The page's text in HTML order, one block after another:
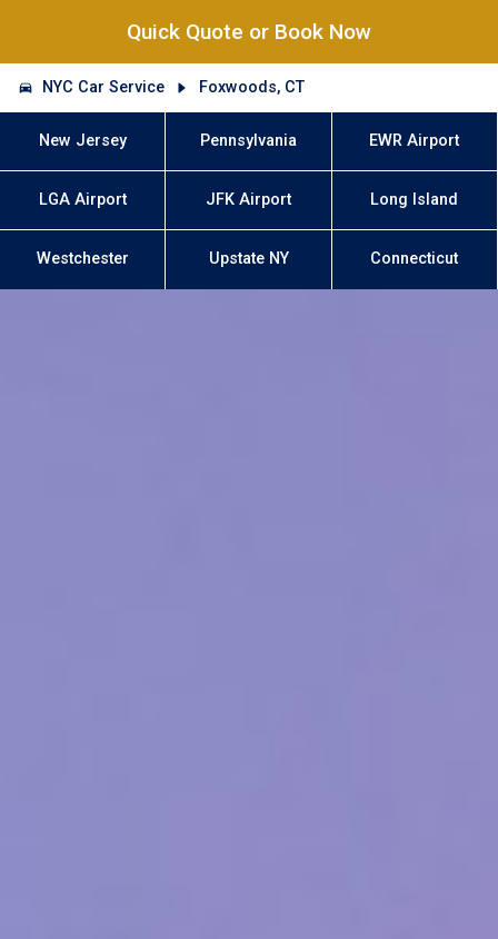
Quick Quote or Book Now
NYC Car Service Foxwoods, CT
New Jersey Pennsylvania EWR Airport
LGA Airport JFK Airport Long Island
Westchester Upstate NY Connecticut